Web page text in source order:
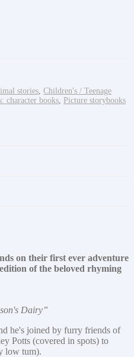
stories Children's / Teenage
character books Picture storybooks
on their first ever adventure
of the beloved rhyming
Dairy”
he's joined by furry friends of
Potts (covered in spots) to
low tum).